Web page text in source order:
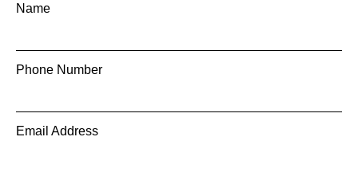
Name
Phone Number
Email Address